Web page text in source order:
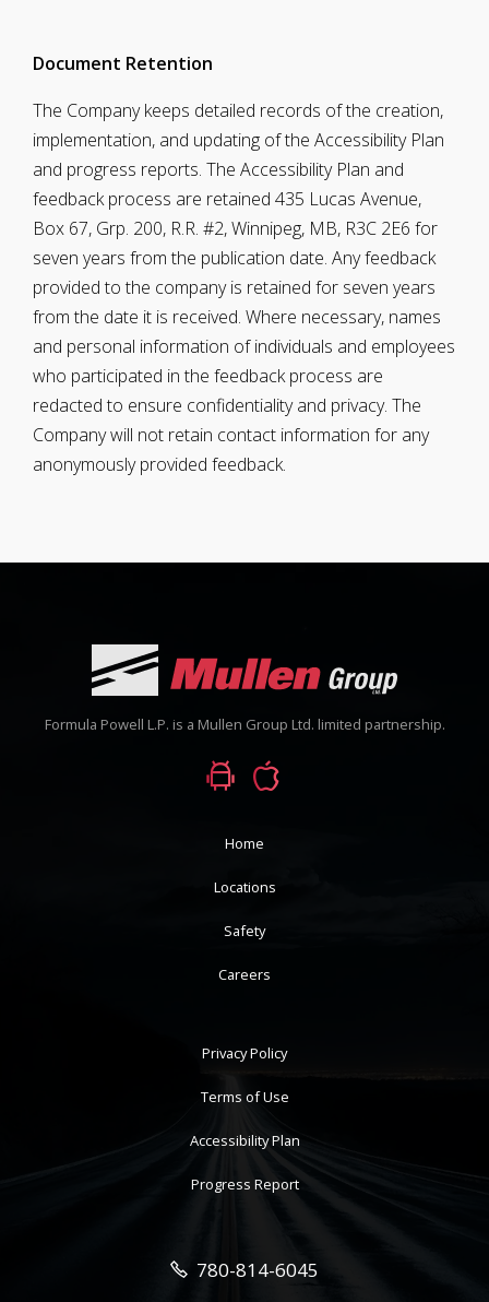
Document Retention
The Company keeps detailed records of the creation,
implementation, and updating of the Accessibility Plan
and progress reports. The Accessibility Plan and
feedback process are retained 435 Lucas Avenue,
Box 67, Grp. 200, R.R. #2, Winnipeg, MB, R3C 2E6 for
seven years from the publication date. Any feedback
provided to the company is retained for seven years
from the date it is received. Where necessary, names
and personal information of individuals and employees
who participated in the feedback process are
redacted to ensure confidentiality and privacy. The
Company will not retain contact information for any
anonymously provided feedback.
Formula Powell L.P. is a Mullen Group Ltd. limited partnership.
Home
Locations
Safety
Careers
Privacy Policy
Terms of Use
Accessibility Plan
Progress Report
780-814-6045